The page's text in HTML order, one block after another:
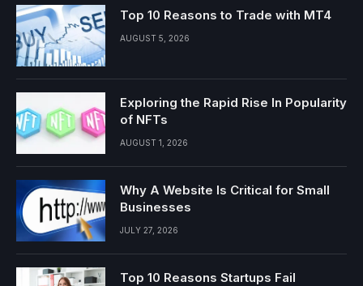
Top 10 Reasons to Trade with MT4
AUGUST 5, 2026
Exploring the Rapid Rise In Popularity
of NFTs
AUGUST 1, 2026
Why A Website Is Critical for Small
Businesses
JULY 27, 2026
Top 10 Reasons Startups Fail